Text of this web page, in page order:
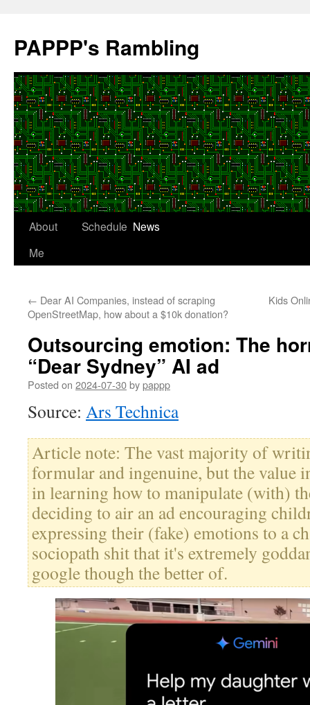
content
PAPPP's Rambling
About
Me
Schedule News
← Dear AI Companies, instead of scraping
OpenStreetMap, how about a $10k donation?
Kids
Outsourcing emotion: The
“Dear Sydney” AI ad
Posted on 2024-07-30bypappp
Source: Ars Technica
Article note: The vast majority of
formular and ingenuine, but the value
in learning how to manipulate (with)
deciding to air an ad encouraging
expressing their (fake) emotions to a
sociopath shit that it's extremely
google though the better of.